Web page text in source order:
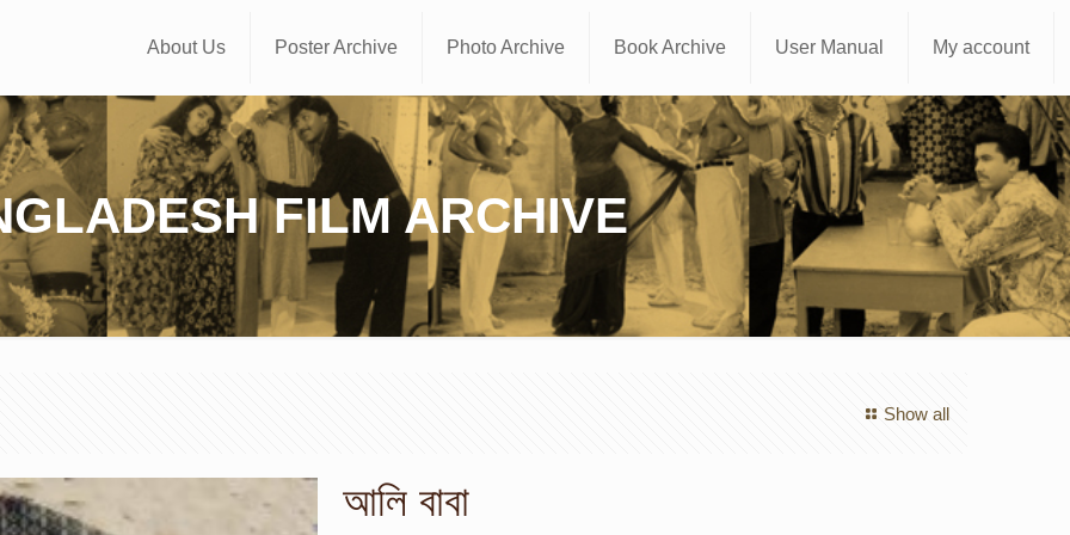
About Us Poster Archive Photo Archive Book Archive User Manual My account
FILM ARCHIVE
Show all
আলি বাবা